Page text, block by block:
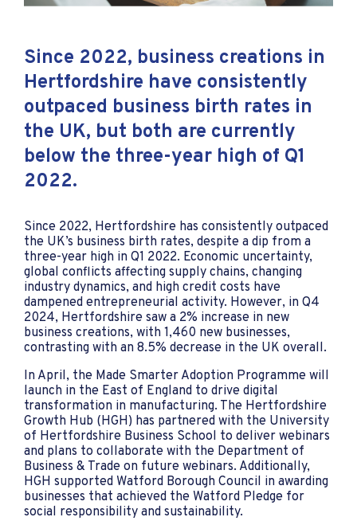
Since 2022, business creations in
Hertfordshire have consistently
outpaced business birth rates in
the UK, but both are currently
below the three-year high of Q1
2022.
Since 2022, Hertfordshire has consistently outpaced
the UK’s business birth rates, despite a dip from a
three-year high in Q1 2022. Economic uncertainty,
global conflicts affecting supply chains, changing
industry dynamics, and high credit costs have
dampened entrepreneurial activity. However, in Q4
2024, Hertfordshire saw a 2% increase in new
business creations, with 1,460 new businesses,
contrasting with an 8.5% decrease in the UK overall.
In April, the Made Smarter Adoption Programme will
launch in the East of England to drive digital
transformation in manufacturing. The Hertfordshire
Growth Hub (HGH) has partnered with the University
of Hertfordshire Business School to deliver webinars
and plans to collaborate with the Department of
Business & Trade on future webinars. Additionally,
HGH supported Watford Borough Council in awarding
businesses that achieved the Watford Pledge for
social responsibility and sustainability.